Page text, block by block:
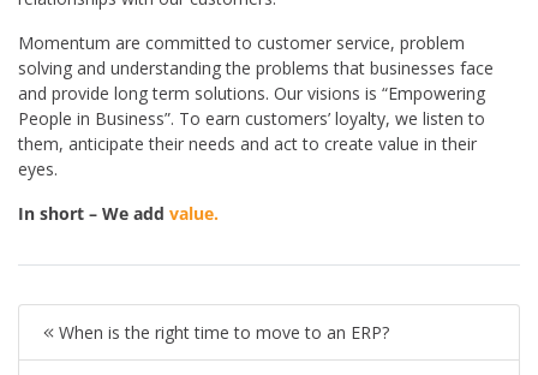
Momentum are committed to customer service, problem
solving and understanding the problems that businesses face
and provide long term solutions. Our visions is “Empowering
People in Business”. To earn customers’ loyalty, we listen to
them, anticipate their needs and act to create value in their
eyes.
In short – We add value.
When is the right time to move to an ERP?